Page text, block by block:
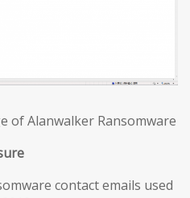
of Alanwalker Ransomware
contact emails used